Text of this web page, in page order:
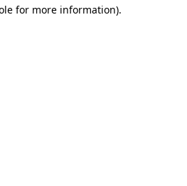
for more information).